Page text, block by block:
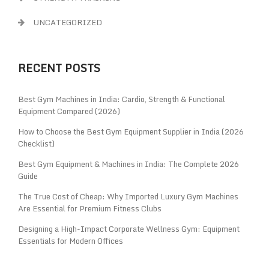
UNCATEGORIZED
RECENT POSTS
Best Gym Machines in India: Cardio, Strength & Functional
Equipment Compared (2026)
How to Choose the Best Gym Equipment Supplier in India (2026
Checklist)
Best Gym Equipment & Machines in India: The Complete 2026
Guide
The True Cost of Cheap: Why Imported Luxury Gym Machines
Are Essential for Premium Fitness Clubs
Designing a High-Impact Corporate Wellness Gym: Equipment
Essentials for Modern Offices